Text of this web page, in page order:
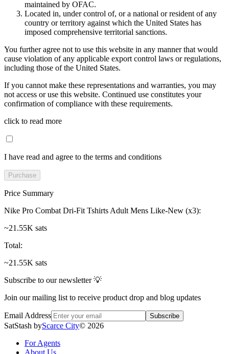
maintained by OFAC.
Located in, under control of, or a national or resident of any
country or territory against which the United States has
imposed comprehensive territorial sanctions.
You further agree not to use this website in any manner that would
cause violation of any applicable export control laws or regulations,
including those of the United States.
If you cannot make these representations and warranties, you may
not access or use this website. Continued use constitutes your
confirmation of compliance with these requirements.
click to read more
I have read and agree to the terms and conditions
Purchase
Price Summary
Nike Pro Combat Dri-Fit Tshirts Adult Mens Like-New (x3):
~21.55K sats
Total:
~21.55K sats
Subscribe to our newsletter 💡
Join our mailing list to receive product drop and blog updates
Email Address Subscribe
SatStash byScarce City© 2026
For Agents
About Us